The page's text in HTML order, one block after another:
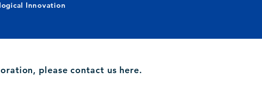
Innovation
please contact us here.